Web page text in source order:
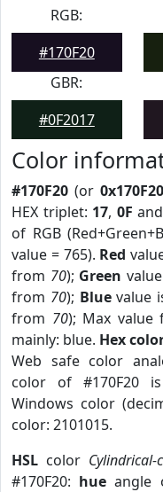
RGB:
#170F20
GBR:
#0F2017
Color
#170F20 (or 0x170F20
HEX triplet: 17, 0F and
of RGB
value = 765). Red
from 70); Green
from 70); Bluevalue
from 70); Max value
mainly: blue. Hex
Web safe color
color of #170F20 is
Windows color
color: 2101015.
HSL color
#170F20: hue angle